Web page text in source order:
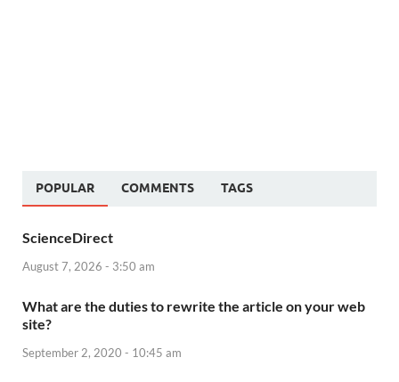
POPULAR COMMENTS TAGS
ScienceDirect
August 7, 2026 - 3:50 am
What are the duties to rewrite the article on your web
site?
September 2, 2020 - 10:45 am